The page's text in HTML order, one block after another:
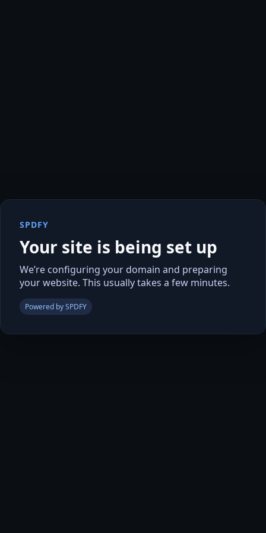
SPDFY
Your site is being set up
We’re configuring your domain and preparing
your website. This usually takes a few minutes.
Powered by SPDFY